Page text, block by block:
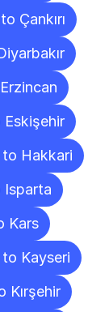
Çankırı
Eskişehir
to Hakkari
Isparta
Kars
Kayseri
Kırşehir